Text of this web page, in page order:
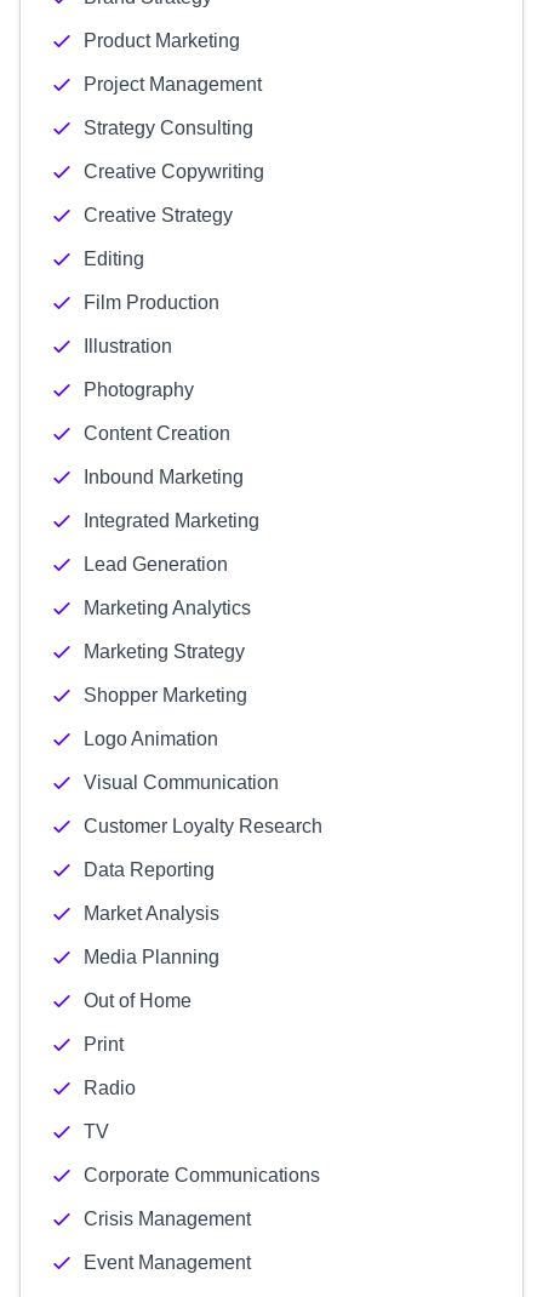
Product Marketing
Project Management
Strategy Consulting
Creative Copywriting
Creative Strategy
Editing
Film Production
Illustration
Photography
Content Creation
Inbound Marketing
Integrated Marketing
Lead Generation
Marketing Analytics
Marketing Strategy
Shopper Marketing
Logo Animation
Visual Communication
Customer Loyalty Research
Data Reporting
Market Analysis
Media Planning
Out of Home
Print
Radio
TV
Corporate Communications
Crisis Management
Event Management